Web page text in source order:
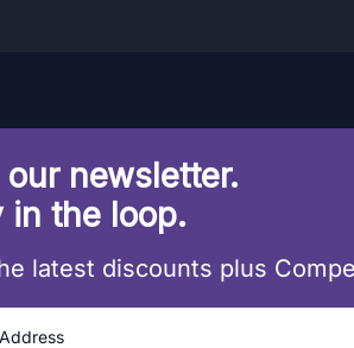
newsletter.
in the loop.
latest discounts plus